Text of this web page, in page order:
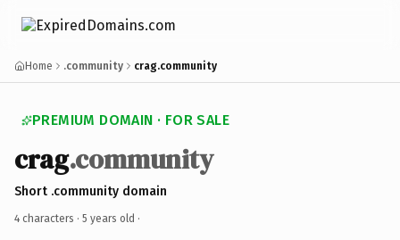
Home .community crag.community
PREMIUM DOMAIN · FOR SALE
crag.community
Short .community domain
4 characters · 5 years old ·